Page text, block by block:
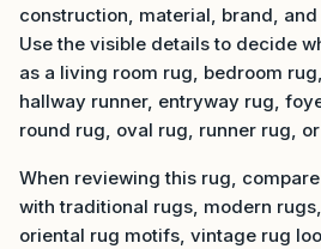
construction, material, brand,
Use the visible details to decide
as a living room rug, bedroom
hallway runner, entryway rug,
round rug, oval rug, runner rug,
When reviewing this rug,
with traditional rugs, modern
oriental rug motifs, vintage rug